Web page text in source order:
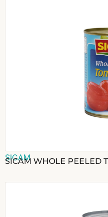
SICAM
SICAM WHOLE PEELED